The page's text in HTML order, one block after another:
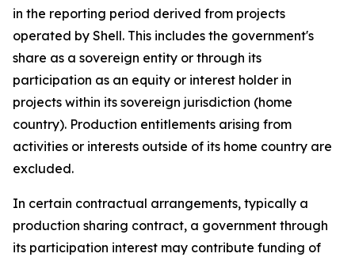
in the reporting period derived from projects
operated by Shell. This includes the government's
share as a sovereign entity or through its
participation as an equity or interest holder in
projects within its sovereign jurisdiction (home
country). Production entitlements arising from
activities or interests outside of its home country are
excluded.
In certain contractual arrangements, typically a
production sharing contract, a government through
its participation interest may contribute funding of